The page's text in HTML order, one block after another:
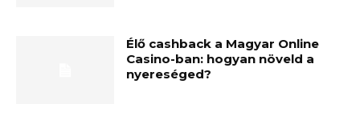
Élő cashback a Magyar Online
Casino-ban: hogyan növeld a
nyereséged?